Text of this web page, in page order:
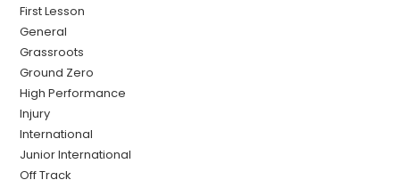
First Lesson
General
Grassroots
Ground Zero
High Performance
Injury
International
Junior International
Off Track